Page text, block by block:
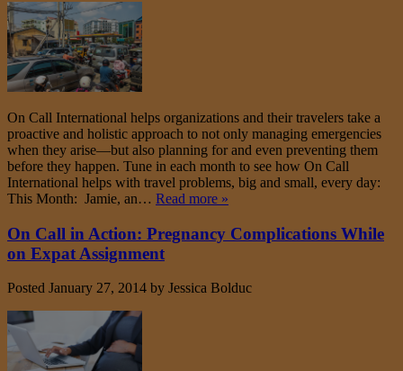
On Call International helps organizations and their travelers take a
proactive and holistic approach to not only managing emergencies
when they arise—but also planning for and even preventing them
before they happen. Tune in each month to see how On Call
International helps with travel problems, big and small, every day:
This Month: Jamie, an… Read more »
On Call in Action: Pregnancy Complications While
on Expat Assignment
Posted January 27, 2014 by Jessica Bolduc